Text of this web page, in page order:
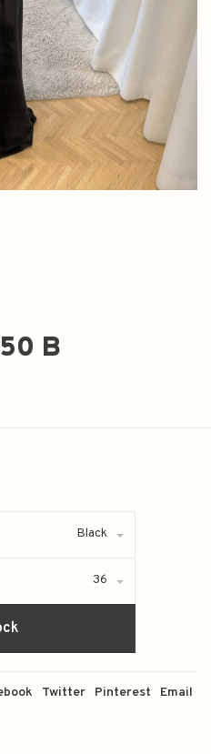
B
Black
36
Twitter Pinterest Email